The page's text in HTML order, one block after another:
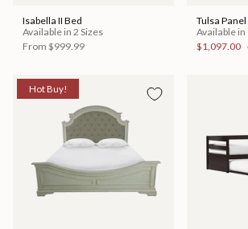
Isabella II Bed
Available in 2 Sizes
From $999.99
Tulsa Panel
Available in
$1,097.00
Hot Buy!